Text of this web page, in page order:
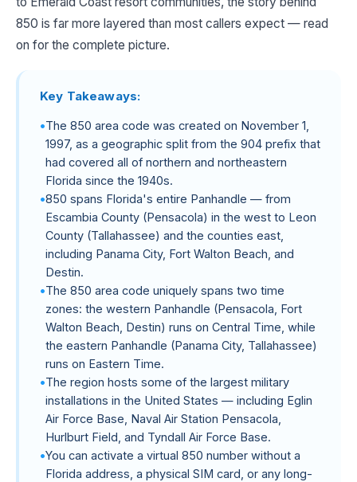
850 is far more layered than most callers expect — read
on for the complete picture.
Key Takeaways:
The 850 area code was created on November 1,
1997, as a geographic split from the 904 prefix that
had covered all of northern and northeastern
Florida since the 1940s.
850 spans Florida's entire Panhandle — from
Escambia County (Pensacola) in the west to Leon
County (Tallahassee) and the counties east,
including Panama City, Fort Walton Beach, and
Destin.
The 850 area code uniquely spans two time
zones: the western Panhandle (Pensacola, Fort
Walton Beach, Destin) runs on Central Time, while
the eastern Panhandle (Panama City, Tallahassee)
runs on Eastern Time.
The region hosts some of the largest military
installations in the United States — including Eglin
Air Force Base, Naval Air Station Pensacola,
Hurlburt Field, and Tyndall Air Force Base.
You can activate a virtual 850 number without a
Florida address, a physical SIM card, or any long-